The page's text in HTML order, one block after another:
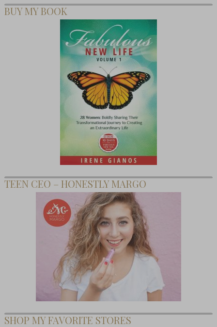
BUY MY BOOK
TEEN CEO – HONESTLY MARGO
SHOP MY FAVORITE STORES